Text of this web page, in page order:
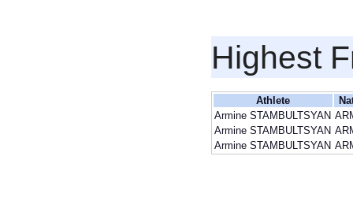
Highest
Athlete
Armine STAMBULTSYAN
Armine STAMBULTSYAN
Armine STAMBULTSYAN